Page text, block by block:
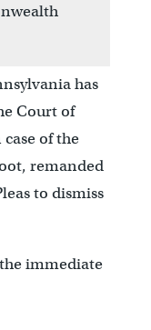
has
Court of
of the
remanded
to dismiss
immediate